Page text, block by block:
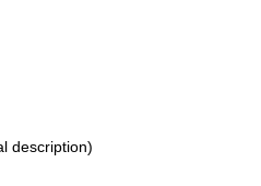
description)